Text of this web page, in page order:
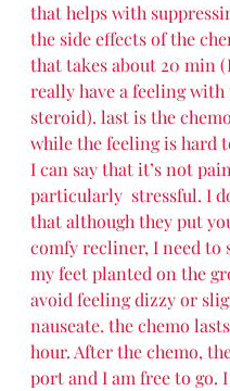
that helps with
the side effects of the
that takes about 20 min
really have a feeling with
steroid). last is the
while the feeling is hard
I can say that it’s not
particularly  stressful. I
that although they put
comfy recliner, I need to
my feet planted on the
avoid feeling dizzy or
nauseate. the chemo
hour. After the chemo,
port and I am free to go.